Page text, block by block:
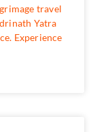
travel
Yatra
Experience